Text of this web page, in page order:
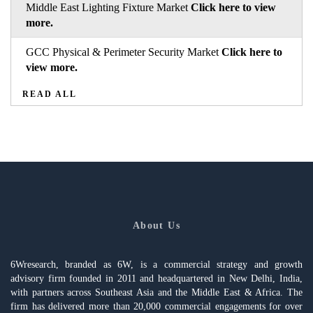
Middle East Lighting Fixture Market Click here to view
more.
GCC Physical & Perimeter Security Market Click here to
view more.
READ ALL
About Us
6Wresearch, branded as 6W, is a commercial strategy and growth
advisory firm founded in 2011 and headquartered in New Delhi, India,
with partners across Southeast Asia and the Middle East & Africa. The
firm has delivered more than 20,000 commercial engagements for over